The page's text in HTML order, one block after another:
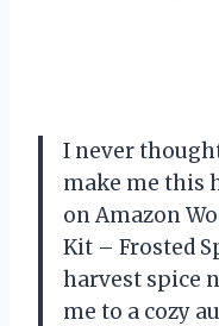
I never
make me this
on Amazon
Kit – Frosted
harvest spice
me to a cozy